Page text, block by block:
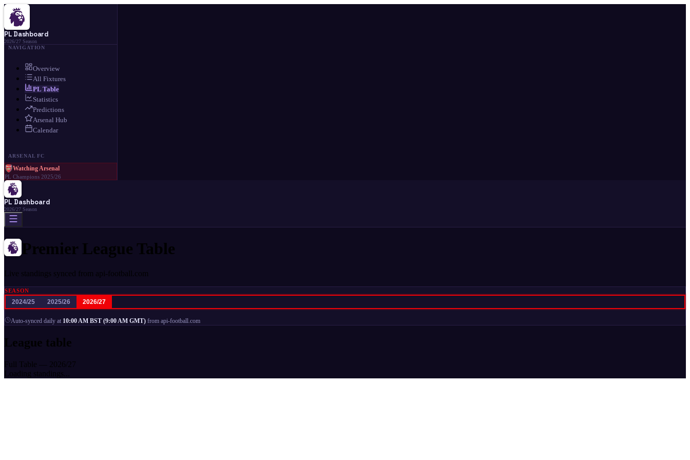
PL Dashboard
2026/27 Season
NAVIGATION
Overview
All Fixtures
PL Table
Statistics
Predictions
Arsenal Hub
Calendar
ARSENAL FC
Watching Arsenal
PL Champions 2025/26
PL Dashboard
2026/27 Season
Premier League Table
Live standings synced from api-football.com
SEASON
2024/25 2025/26
2026/27
Auto-synced daily at 10:00 AM BST (9:00 AM GMT) from api-football.com
League table
Full Table — 2026 27
Loading standings...